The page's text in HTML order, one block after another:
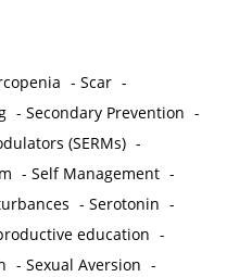
-Scar -
-Secondary Prevention -
(SERMs) -
-Self Management -
-Serotonin -
education -
-Sexual Aversion -